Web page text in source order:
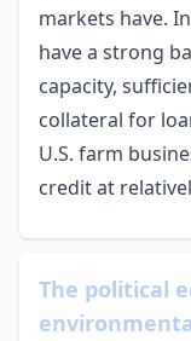
markets have.
have a strong
capacity,
collateral for
U.S. farm
credit at
The political